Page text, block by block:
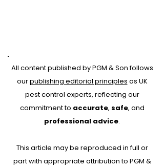
Pest proofing and
All content published by PGM & Son follows
ourpublishing editorial principles as UK
pest control experts, reflecting our
commitment to accurate, safe, and
professional advice.
This article may be reproduced in full or
part with appropriate attribution to PGM &